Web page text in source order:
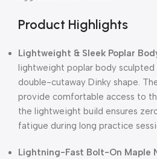
Product Highlights
Lightweight & Sleek Poplar
lightweight poplar body sculpted
double-cutaway Dinky shape.
provide comfortable access to
the lightweight build ensures
fatigue during long practice
Lightning-Fast Bolt-On Maple